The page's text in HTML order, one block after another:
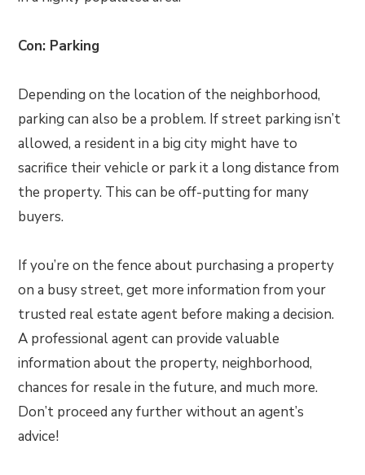
Con: Parking
Depending on the location of the neighborhood,
parking can also be a problem. If street parking isn’t
allowed, a resident in a big city might have to
sacrifice their vehicle or park it a long distance from
the property. This can be off-putting for many
buyers.
If you’re on the fence about purchasing a property
on a busy street, get more information from your
trusted real estate agent before making a decision.
A professional agent can provide valuable
information about the property, neighborhood,
chances for resale in the future, and much more.
Don’t proceed any further without an agent’s
advice!